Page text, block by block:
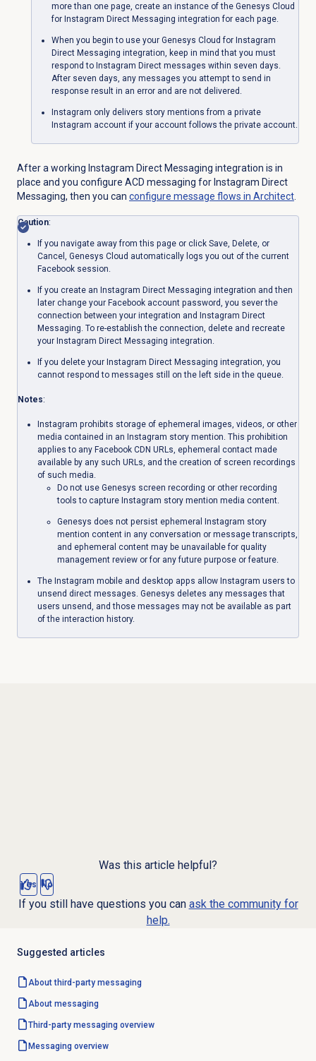
more than one page, create an instance of the Genesys Cloud
for Instagram Direct Messaging integration for each page.
When you begin to use your Genesys Cloud for Instagram
Direct Messaging integration, keep in mind that you must
respond to Instagram Direct messages within seven days.
After seven days, any messages you attempt to send in
response result in an error and are not delivered.
Instagram only delivers story mentions from a private
Instagram account if your account follows the private account.
After a working Instagram Direct Messaging integration is in
place and you configure ACD messaging for Instagram Direct
Messaging, then you can configure message flows in Architect.
Caution:
If you navigate away from this page or click Save, Delete, or
Cancel, Genesys Cloud automatically logs you out of the current
Facebook session.
If you create an Instagram Direct Messaging integration and then
later change your Facebook account password, you sever the
connection between your integration and Instagram Direct
Messaging. To re-establish the connection, delete and recreate
your Instagram Direct Messaging integration.
If you delete your Instagram Direct Messaging integration, you
cannot respond to messages still on the left side in the queue.
Notes:
Instagram prohibits storage of ephemeral images, videos, or other
media contained in an Instagram story mention. This prohibition
applies to any Facebook CDN URLs, ephemeral contact made
available by any such URLs, and the creation of screen recordings
of such media.
Do not use Genesys screen recording or other recording
tools to capture Instagram story mention media content.
Genesys does not persist ephemeral Instagram story
mention content in any conversation or message transcripts,
and ephemeral content may be unavailable for quality
management review or for any future purpose or feature.
The Instagram mobile and desktop apps allow Instagram users to
unsend direct messages. Genesys deletes any messages that
users unsend, and those messages may not be available as part
of the interaction history.
Was this article helpful?
Yes No
If you still have questions you can ask the community for
help.
Suggested articles
About third-party messaging
About messaging
Third-party messaging overview
Messaging overview